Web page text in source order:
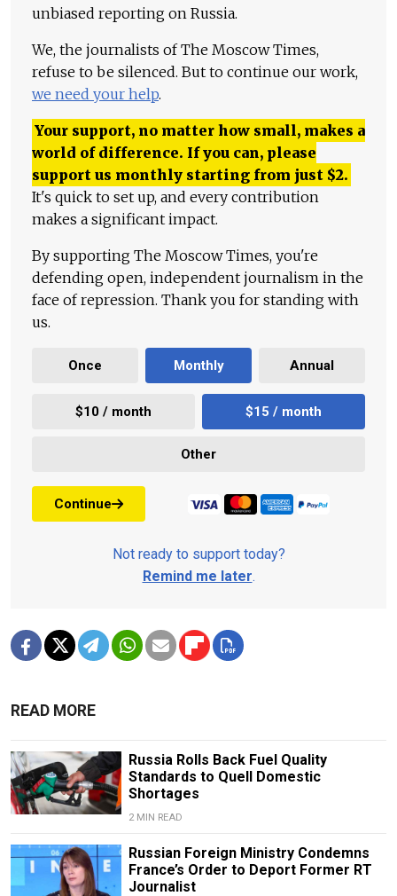
unbiased reporting on Russia.
We, the journalists of The Moscow Times,
refuse to be silenced. But to continue our work,
we need your help.
Your support, no matter how small, makes a
world of difference. If you can, please
support us monthly starting from just $2.
It's quick to set up, and every contribution
makes a significant impact.
By supporting The Moscow Times, you're
defending open, independent journalism in the
face of repression. Thank you for standing with
us.
Once Monthly Annual
$10 / month $15 / month
Other
Continue
Not ready to support today?
Remind me later.
READ MORE
Russia Rolls Back Fuel Quality
Standards to Quell Domestic
Shortages
2 MIN READ
Russian Foreign Ministry Condemns
France’s Order to Deport Former RT
Journalist